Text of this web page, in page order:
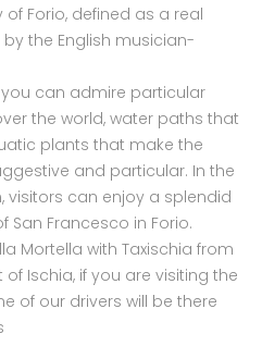
Forio, defined as a real
the English musician-
can admire particular
the world, water paths that
plants that make the
and particular. In the
visitors can enjoy a splendid
San Francesco in Forio.
Mortella with Taxischia from
Ischia, if you are visiting the
of our drivers will be there